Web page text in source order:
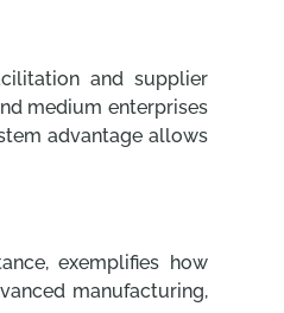
and supplier
medium enterprises
advantage allows
exemplifies how
manufacturing,